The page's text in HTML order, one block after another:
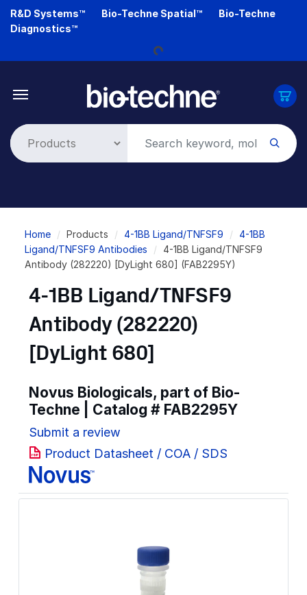
Skip
R&D Systems™ Bio-Techne Spatial™
Bio-Techne
Diagnostics™
Loading...
Breadcrumb
Home Products 4-1BB Ligand/TNFSF9
4-1BB
Ligand/TNFSF9 Antibodies
4-1BB Ligand/TNFSF9
Antibody (282220) [DyLight 680] (FAB2295Y)
4-1BB Ligand/TNFSF9
Antibody (282220)
[DyLight 680]
Novus Biologicals, part of Bio-
Techne | Catalog # FAB2295Y
Submit a review
Product Datasheet / COA / SDS